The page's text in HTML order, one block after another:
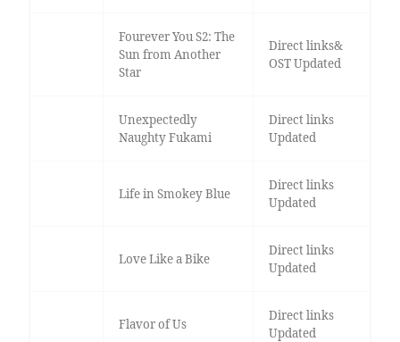
Fourever You S2: The
Sun from Another
Star
Direct links&
OST Updated
Unexpectedly
Naughty Fukami
Direct links
Updated
Life in Smokey Blue
Direct links
Updated
Love Like a Bike
Direct links
Updated
Flavor of Us
Direct links
Updated